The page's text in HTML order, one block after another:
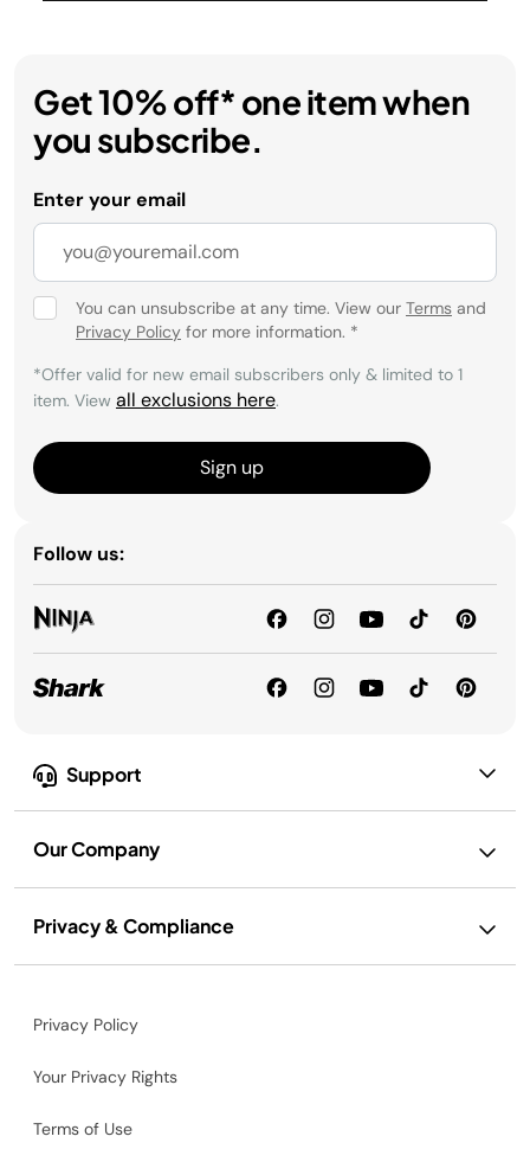
Support
Our Company
Privacy & Compliance
Get 10% off* one item when
you subscribe.
Enter your email
You can unsubscribe at any time. View our Terms and
Privacy Policy for more information. *
*Offer valid for new email subscribers only & limited to 1
item. View all exclusions here.
Sign up
Follow us:
Privacy Policy
Your Privacy Rights
Terms of Use